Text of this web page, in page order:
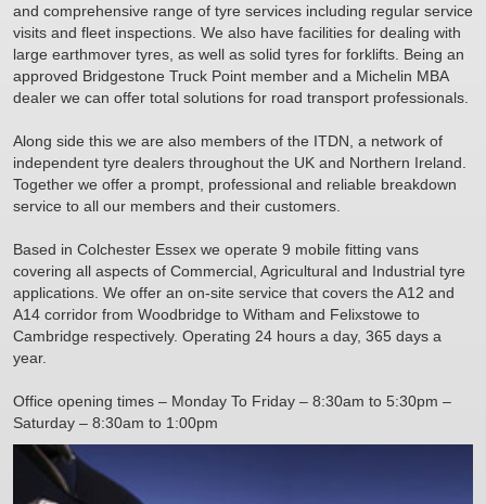
and comprehensive range of tyre services including regular service
visits and fleet inspections. We also have facilities for dealing with
large earthmover tyres, as well as solid tyres for forklifts. Being an
approved Bridgestone Truck Point member and a Michelin MBA
dealer we can offer total solutions for road transport professionals.
Along side this we are also members of the ITDN, a network of
independent tyre dealers throughout the UK and Northern Ireland.
Together we offer a prompt, professional and reliable breakdown
service to all our members and their customers.
Based in Colchester Essex we operate 9 mobile fitting vans
covering all aspects of Commercial, Agricultural and Industrial tyre
applications. We offer an on-site service that covers the A12 and
A14 corridor from Woodbridge to Witham and Felixstowe to
Cambridge respectively. Operating 24 hours a day, 365 days a
year.
Office opening times – Monday To Friday – 8:30am to 5:30pm –
Saturday – 8:30am to 1:00pm